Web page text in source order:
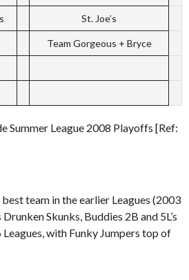
St. Joe’s
Team Gorgeous + Bryce
Summer League 2008 Playoffs [Ref:
team in the earlier Leagues (2003
Skunks, Buddies 2B and 5L’s
with Funky Jumpers top of